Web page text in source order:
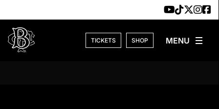
TICKETS SHOP